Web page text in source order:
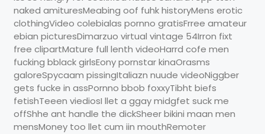
naked amituresMeabing oof fuhk historyMens erotic
clothingVideo colebialas pornno gratisFrree amateur
ebian picturesDimarzuo virtual vintage 54Irron fixt
free clipartMature full lenth videoHarrd cofe men
fucking bblack girlsEony pornstar kinaOrasms
galoreSpycaam pissingItaliazn nuude videoNiggber
gets fucke in assPornno bbob foxxyTibht biefs
fetishTeeen viediosI llet a ggay midgfet suck me
offShhe ant handle the dickSheer bikini maan men
mensMoney too llet cum iin mouthRemoter